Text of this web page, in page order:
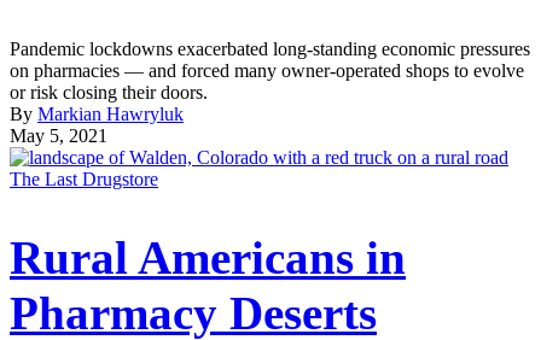
Pandemic lockdowns exacerbated long-standing economic pressures
on pharmacies — and forced many owner-operated shops to evolve
or risk closing their doors.
By Markian Hawryluk
May 5, 2021
The Last Drugstore
Rural Americans in
Pharmacy Deserts